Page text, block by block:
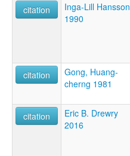
citation
Inga-Lill Hansson
1990
citation
Gong, Huang-
cherng 1981
citation
Eric B. Drewry
2016